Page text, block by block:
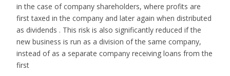
in the case of company shareholders, where profits are
first taxed in the company and later again when distributed
as dividends . This risk is also significantly reduced if the
new business is run as a division of the same company,
instead of as a separate company receiving loans from the
first